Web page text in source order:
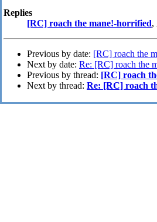
Replies
[RC] roach the mane!-horrified,
Previous by date: [RC] roach the
Next by date: Re: [RC] roach the
Previous by thread: [RC] roach
Next by thread: Re: [RC] roach